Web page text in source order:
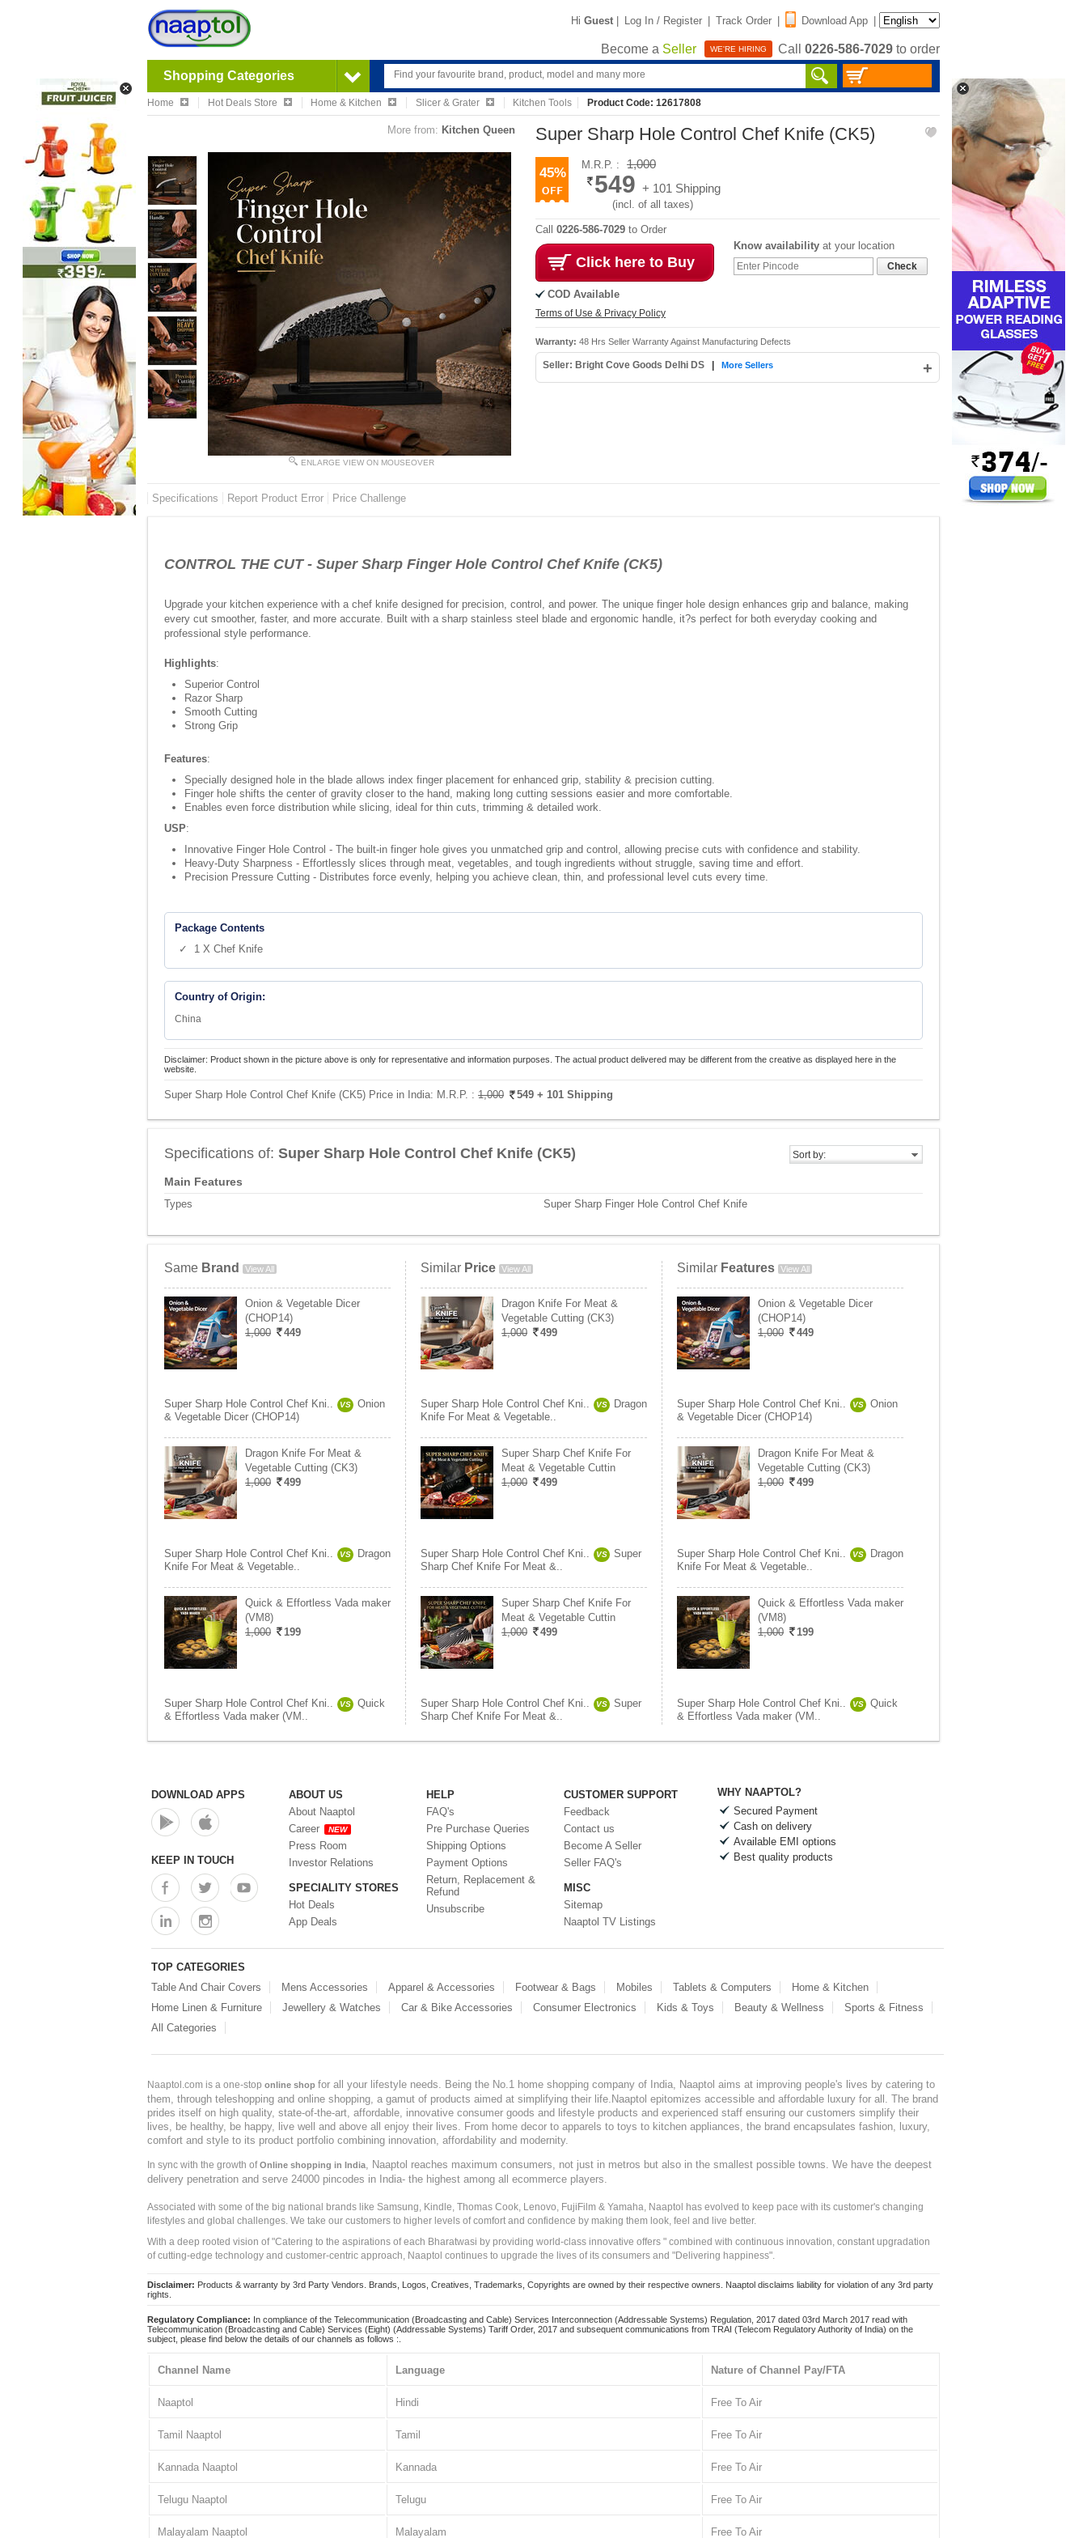
Hi Guest | Log In / Register | Track Order | Download App |
Become a Seller WE'RE HIRING Call 0226-586-7029 to order
Shopping Categories
Home Hot Deals Store Home & Kitchen Slicer & Grater Kitchen Tools Product Code: 12617808
More from: Kitchen Queen
ENLARGE VIEW ON MOUSEOVER
Super Sharp Hole Control Chef Knife (CK5)
45%
M.R.P. : 1,000
549 + 101 Shipping
(incl. of all taxes)
Call 0226-586-7029 to Order
Click here to Buy
COD Available
Terms of Use & Privacy Policy
Know availability at your location
Check
Warranty: 48 Hrs Seller Warranty Against Manufacturing Defects
Seller: Bright Cove Goods Delhi DS +
More Sellers
Specifications Report Product Error Price Challenge
CONTROL THE CUT - Super Sharp Finger Hole Control Chef Knife (CK5)
Upgrade your kitchen experience with a chef knife designed for precision, control, and power. The unique finger hole design enhances grip and balance, making
every cut smoother, faster, and more accurate. Built with a sharp stainless steel blade and ergonomic handle, it?s perfect for both everyday cooking and
professional style performance.
Highlights:
Superior Control
Razor Sharp
Smooth Cutting
Strong Grip
Features:
Specially designed hole in the blade allows index finger placement for enhanced grip, stability & precision cutting.
Finger hole shifts the center of gravity closer to the hand, making long cutting sessions easier and more comfortable.
Enables even force distribution while slicing, ideal for thin cuts, trimming & detailed work.
USP:
Innovative Finger Hole Control - The built-in finger hole gives you unmatched grip and control, allowing precise cuts with confidence and stability.
Heavy-Duty Sharpness - Effortlessly slices through meat, vegetables, and tough ingredients without struggle, saving time and effort.
Precision Pressure Cutting - Distributes force evenly, helping you achieve clean, thin, and professional level cuts every time.
Package Contents
✓ 1 X Chef Knife
Country of Origin:
China
Disclaimer: Product shown in the picture above is only for representative and information purposes. The actual product delivered may be different from the creative as displayed here in the
website.
Super Sharp Hole Control Chef Knife (CK5) Price in India: M.R.P. : 1,000 549 + 101 Shipping
Sort by:
Specifications of: Super Sharp Hole Control Chef Knife (CK5)
Main Features
Types Super Sharp Finger Hole Control Chef Knife
Same Brand View All
Onion & Vegetable Dicer
(CHOP14)
1,000
449
Super Sharp Hole Control Chef Kni.. VS
Onion
& Vegetable Dicer (CHOP14)
Dragon Knife For Meat &
Vegetable Cutting (CK3)
1,000
499
Super Sharp Hole Control Chef Kni.. VS
Dragon
Knife For Meat & Vegetable..
Quick & Effortless Vada maker
(VM8)
1,000
199
Super Sharp Hole Control Chef Kni.. VS
Quick
& Effortless Vada maker (VM..
Similar Price View All
Dragon Knife For Meat &
Vegetable Cutting (CK3)
1,000
499
Super Sharp Hole Control Chef Kni.. VS
Dragon
Knife For Meat & Vegetable..
Super Sharp Chef Knife For
Meat & Vegetable Cuttin
1,000
499
Super Sharp Hole Control Chef Kni.. VS
Super
Sharp Chef Knife For Meat &..
Super Sharp Chef Knife For
Meat & Vegetable Cuttin
1,000
499
Super Sharp Hole Control Chef Kni.. VS
Super
Sharp Chef Knife For Meat &..
Similar Features View All
Onion & Vegetable Dicer
(CHOP14)
1,000
449
Super Sharp Hole Control Chef Kni.. VS
Onion
& Vegetable Dicer (CHOP14)
Dragon Knife For Meat &
Vegetable Cutting (CK3)
1,000
499
Super Sharp Hole Control Chef Kni.. VS
Dragon
Knife For Meat & Vegetable..
Quick & Effortless Vada maker
(VM8)
1,000
199
Super Sharp Hole Control Chef Kni.. VS
Quick
& Effortless Vada maker (VM..
DOWNLOAD APPS
KEEP IN TOUCH
ABOUT US
About Naaptol
Career
NEW
Press Room
Investor Relations
SPECIALITY STORES
Hot Deals
App Deals
HELP
FAQ's
Pre Purchase Queries
Shipping Options
Payment Options
Return, Replacement &
Refund
Unsubscribe
CUSTOMER SUPPORT
Feedback
Contact us
Become A Seller
Seller FAQ's
MISC
Sitemap
Naaptol TV Listings
WHY NAAPTOL?
Secured Payment
Cash on delivery
Available EMI options
Best quality products
TOP CATEGORIES
Table And Chair Covers
Mens Accessories Apparel & Accessories Footwear & Bags Mobiles Tablets & Computers
Home & Kitchen
Home Linen & Furniture
Jewellery & Watches Car & Bike Accessories Consumer Electronics Kids & Toys Beauty & Wellness
Sports & Fitness
All Categories
Naaptol.com is a one-stop online shop for all your lifestyle needs. Being the No.1 home shopping company of India, Naaptol aims at improving people's lives by catering to
them, through teleshopping and online shopping, a gamut of products aimed at simplifying their life.Naaptol epitomizes accessible and affordable luxury for all. The brand
prides itself on high quality, state-of-the-art, affordable, innovative consumer goods and lifestyle products and experienced staff ensuring our customers simplify their
lives, be healthy, be happy, live well and above all enjoy their lives. From home decor to apparels to toys to kitchen appliances, the brand encapsulates fashion, luxury,
comfort and style to its product portfolio combining innovation, affordability and modernity.
In sync with the growth ofOnline shopping in India, Naaptol reaches maximum consumers, not just in metros but also in the smallest possible towns. We have the deepest
delivery penetration and serve 24000 pincodes in India- the highest among all ecommerce players.
Associated with some of the big national brands like Samsung, Kindle, Thomas Cook, Lenovo, FujiFilm & Yamaha, Naaptol has evolved to keep pace with its customer's changing
lifestyles and global challenges. We take our customers to higher levels of comfort and confidence by making them look, feel and live better.
With a deep rooted vision of "Catering to the aspirations of each Bharatwasi by providing world-class innovative offers " combined with continuous innovation, constant upgradation
of cutting-edge technology and customer-centric approach, Naaptol continues to upgrade the lives of its consumers and "Delivering happiness".
Disclaimer: Products & warranty by 3rd Party Vendors. Brands, Logos, Creatives, Trademarks, Copyrights are owned by their respective owners. Naaptol disclaims liability for violation of any 3rd party
rights.
Regulatory Compliance: In compliance of the Telecommunication (Broadcasting and Cable) Services Interconnection (Addressable Systems) Regulation, 2017 dated 03rd March 2017 read with
Telecommunication (Broadcasting and Cable) Services (Eight) (Addressable Systems) Tariff Order, 2017 and subsequent communications from TRAI (Telecom Regulatory Authority of India) on the
subject, please find below the details of our channels as follows :.
Channel Name Language Nature of Channel Pay/FTA
Naaptol Hindi Free To Air
Tamil Naaptol Tamil Free To Air
Kannada Naaptol Kannada Free To Air
Telugu Naaptol Telugu Free To Air
Malayalam Naaptol Malayalam Free To Air